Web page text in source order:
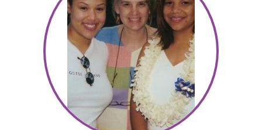
Forgot Username?